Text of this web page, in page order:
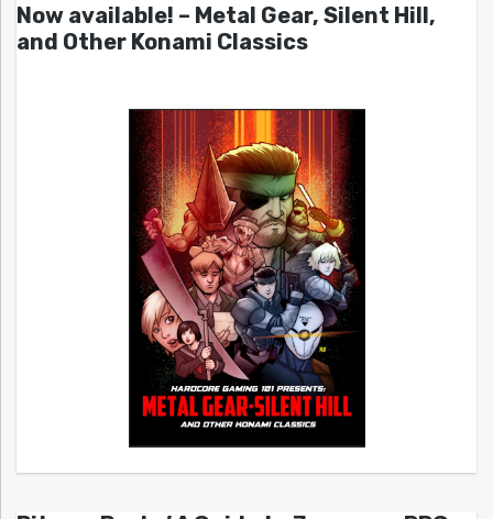
Now available! – Metal Gear, Silent Hill,
and Other Konami Classics